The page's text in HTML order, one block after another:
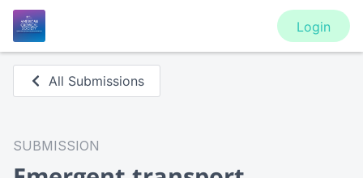
Login
All Submissions
SUBMISSION